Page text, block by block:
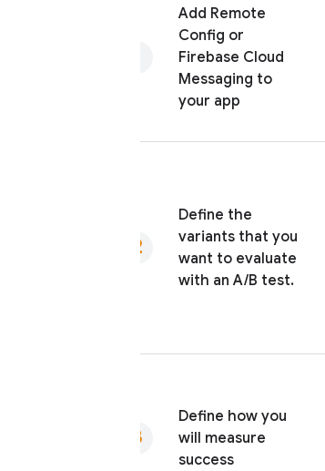
Add Remote
Config or
Firebase Cloud
Messaging to
your app
Define the
variants that you
want to evaluate
with an A/B test.
Define how you
will measure
success